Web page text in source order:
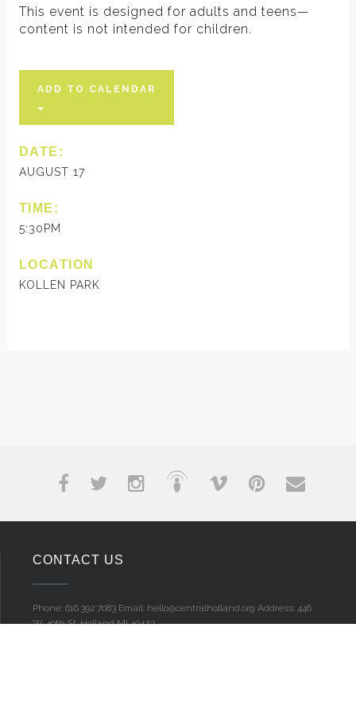
This event is designed for adults and teens—
content is not intended for children.
ADD TO CALENDAR
DATE:
AUGUST 17
TIME:
5:30PM
LOCATION
KOLLEN PARK
CONTACT US
Phone: 616.392.7083 Email: hello@centralholland.org Address: 446
W. 40th St.Holland MI 49423